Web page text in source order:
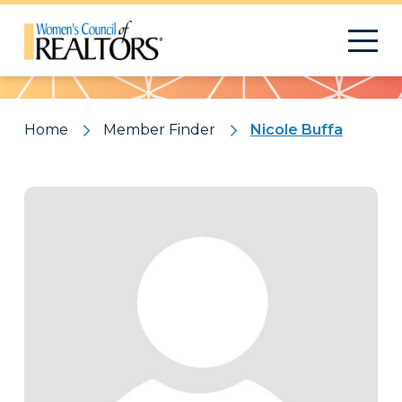
Pattern
Home Member Finder Nicole Buffa